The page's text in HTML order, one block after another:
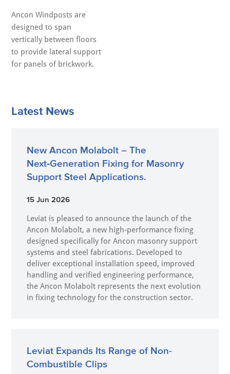
Ancon Windposts are
designed to span
vertically between floors
to provide lateral support
for panels of brickwork.
Latest News
New Ancon Molabolt – The
Next‑Generation Fixing for Masonry
Support Steel Applications.
15 Jun 2026
Leviat is pleased to announce the launch of the
Ancon Molabolt, a new high‑performance fixing
designed specifically for Ancon masonry support
systems and steel fabrications. Developed to
deliver exceptional installation speed, improved
handling and verified engineering performance,
the Ancon Molabolt represents the next evolution
in fixing technology for the construction sector.
Leviat Expands Its Range of Non-
Combustible Clips